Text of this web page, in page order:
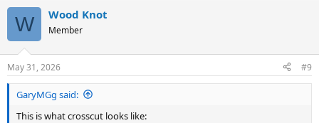
W Wood Knot
Member
May 31, 2026 #9
GaryMGg said:
This is what crosscut looks like: